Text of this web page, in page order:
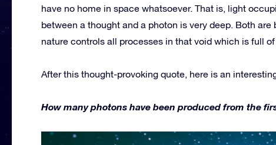
have no home in space whatsoever. That is, light
between a thought and a photon is very deep. Both
nature controls all processes in that void which is full
After this thought-provoking quote, here is an
How many photons have been produced from the